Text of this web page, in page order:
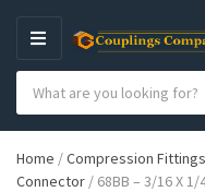
M
E
N
U
e
c
Home /Compression Fittings
Connector / 68BB – 3/16 X